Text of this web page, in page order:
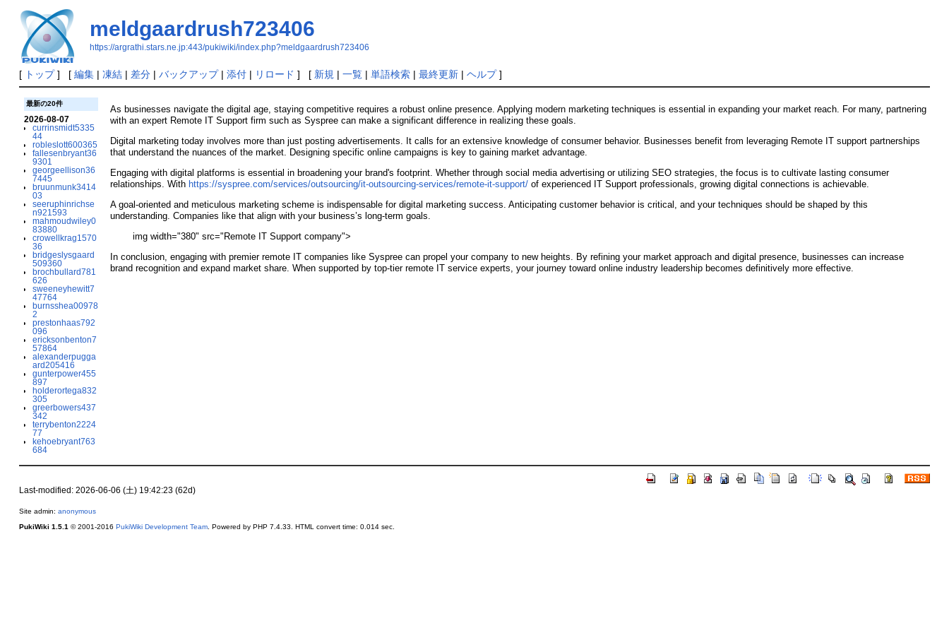
meldgaardrush723406
https://argrathi.stars.ne.jp:443/pukiwiki/index.php?meldgaardrush723406
[ トップ] [ 編集| 凍結| 差分| バックアップ| 添付| リロード ] [ 新規 | 一覧| 単語検索| 最終更新| ヘルプ]
最新の20件
2026-08-07
currinsmidt5335
44
robleslott600365
fallesenbryant36
9301
georgeellison36
7445
bruunmunk3414
03
seeruphinrichse
n921593
mahmoudwiley0
83880
crowellkrag1570
36
bridgeslysgaard
509360
brochbullard781
626
sweeneyhewitt7
47764
burnsshea00978
2
prestonhaas792
096
ericksonbenton7
57864
alexanderpugga
ard205416
gunterpower455
897
holderortega832
305
greerbowers437
342
terrybenton2224
77
kehoebryant763
684
As businesses navigate the digital age, staying competitive requires a robust online presence. Applying modern marketing techniques is essential in expanding your market reach. For many, partnering
with an expert Remote IT Support firm such as Syspree can make a significant difference in realizing these goals.
Digital marketing today involves more than just posting advertisements. It calls for an extensive knowledge of consumer behavior. Businesses benefit from leveraging Remote IT support partnerships
that understand the nuances of the market. Designing specific online campaigns is key to gaining market advantage.
Engaging with digital platforms is essential in broadening your brand's footprint. Whether through social media advertising or utilizing SEO strategies, the focus is to cultivate lasting consumer
relationships. With https://syspree.com/services/outsourcing/it-outsourcing-services/remote-it-support/ of experienced IT Support professionals, growing digital connections is achievable.
A goal-oriented and meticulous marketing scheme is indispensable for digital marketing success. Anticipating customer behavior is critical, and your techniques should be shaped by this
understanding. Companies like that align with your business’s long-term goals.
img width="380" src="Remote IT Support company">
In conclusion, engaging with premier remote IT companies like Syspree can propel your company to new heights. By refining your market approach and digital presence, businesses can increase
brand recognition and expand market share. When supported by top-tier remote IT service experts, your journey toward online industry leadership becomes definitively more effective.
Last-modified: 2026-06-06 (土) 19:42:23 (62d)
Site admin: anonymous
PukiWiki 1.5.1 © 2001-2016 PukiWiki Development Team. Powered by PHP 7.4.33. HTML convert time: 0.014 sec.